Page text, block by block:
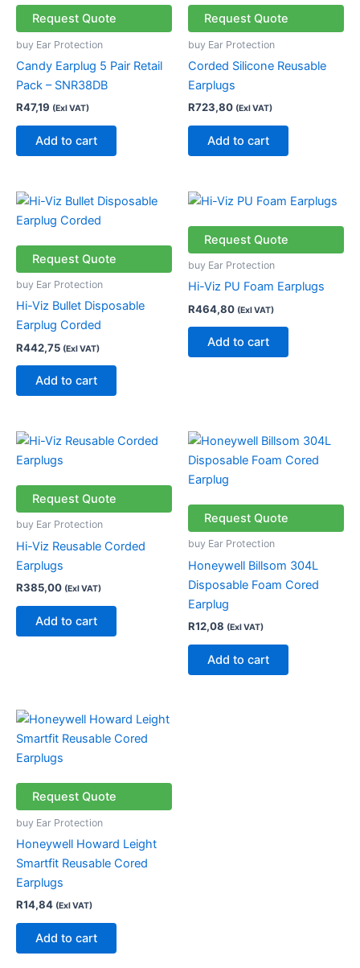
Request Quote
buy Ear Protection
Candy Earplug 5 Pair Retail
Pack – SNR38DB
R47,19 (Exl VAT)
Add to cart
Request Quote
buy Ear Protection
Corded Silicone Reusable
Earplugs
R723,80 (Exl VAT)
Add to cart
Request Quote
buy Ear Protection
Hi-Viz Bullet Disposable
Earplug Corded
R442,75 (Exl VAT)
Add to cart
Request Quote
buy Ear Protection
Hi-Viz PU Foam Earplugs
R464,80 (Exl VAT)
Add to cart
Request Quote
buy Ear Protection
Hi-Viz Reusable Corded
Earplugs
R385,00 (Exl VAT)
Add to cart
Request Quote
buy Ear Protection
Honeywell Billsom 304L
Disposable Foam Cored
Earplug
R12,08 (Exl VAT)
Add to cart
Request Quote
buy Ear Protection
Honeywell Howard Leight
Smartfit Reusable Cored
Earplugs
R14,84 (Exl VAT)
Add to cart